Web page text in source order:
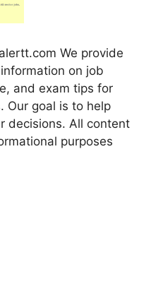
We provide
on job
and exam tips for
Our goal is to help
decisions. All content
purposes